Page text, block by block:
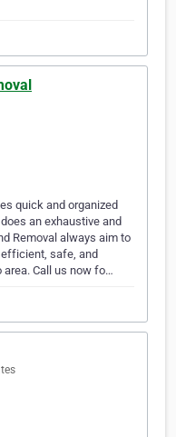
quick and organized
an exhaustive and
Removal always aim to
safe, and
Call us now fo…